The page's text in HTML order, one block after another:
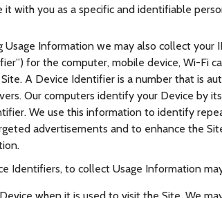
with you as a specific and identifiable
Information we may also collect your
for the computer, mobile device, Wi-Fi
A Device Identifier is a number that is
Our computers identify your Device by
We use this information to identify
advertisements and to enhance the
Identifiers, to collect Usage Information